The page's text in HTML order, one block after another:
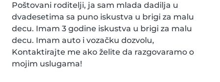
Poštovani roditelji, ja sam mlada dadilja u
dvadesetima sa puno iskustva u brigi za malu
decu. Imam 3 godine iskustva u brigi za malu
decu. Imam auto i vozačku dozvolu,
Kontaktirajte me ako želite da razgovaramo o
mojim uslugama!